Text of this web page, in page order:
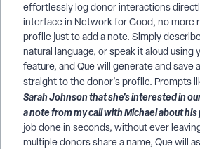
effortlessly log donor interactions
interface in Network for Good, no more
profile just to add a note. Simply
natural language, or speak it aloud using
feature, and Que will generate and save
straight to the donor's profile. Prompts
Sarah Johnson that she's interested in
a note from my call with Michael about
job done in seconds, without ever
multiple donors share a name, Que will